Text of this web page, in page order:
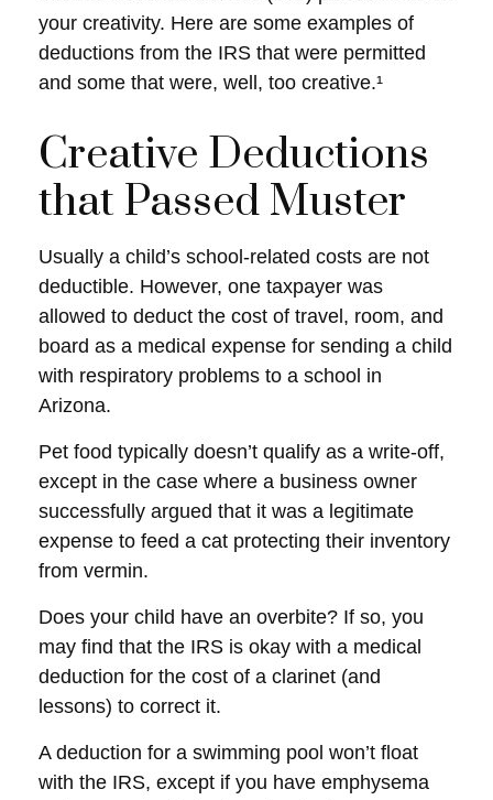
your creativity. Here are some examples of
deductions from the IRS that were permitted
and some that were, well, too creative.¹
Creative Deductions
that Passed Muster
Usually a child’s school-related costs are not
deductible. However, one taxpayer was
allowed to deduct the cost of travel, room, and
board as a medical expense for sending a child
with respiratory problems to a school in
Arizona.
Pet food typically doesn’t qualify as a write-off,
except in the case where a business owner
successfully argued that it was a legitimate
expense to feed a cat protecting their inventory
from vermin.
Does your child have an overbite? If so, you
may find that the IRS is okay with a medical
deduction for the cost of a clarinet (and
lessons) to correct it.
A deduction for a swimming pool won’t float
with the IRS, except if you have emphysema